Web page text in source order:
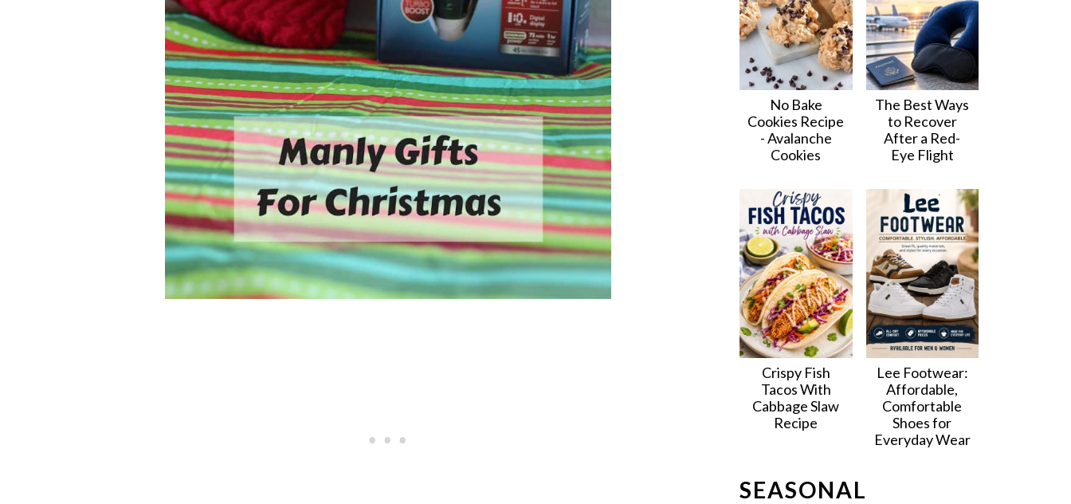
No Bake
Cookies Recipe
- Avalanche
Cookies
The Best Ways
to Recover
After a Red-
Eye Flight
Crispy Fish
Tacos With
Cabbage Slaw
Recipe
Lee Footwear:
Affordable,
Comfortable
Shoes for
Everyday Wear
SEASONAL